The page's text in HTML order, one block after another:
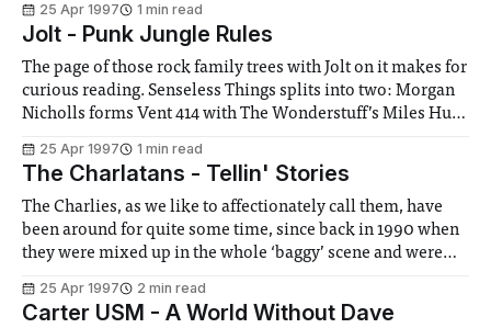
started to appear that weren’t really about evil at all. Some
25 Apr 1997 1 min read
Jolt - Punk Jungle Rules
The page of those rock family trees with Jolt on it makes for
curious reading. Senseless Things splits into two: Morgan
Nicholls forms Vent 414 with The Wonderstuff’s Miles Hunt
forms Jolt with B B Mets of Mambo Taxi (I
25 Apr 1997 1 min read
The Charlatans - Tellin' Stories
The Charlies, as we like to affectionately call them, have
been around for quite some time, since back in 1990 when
they were mixed up in the whole ‘baggy’ scene and were
soon put these accusations to rest with its quality content
25 Apr 1997 2 min read
Carter USM - A World Without Dave